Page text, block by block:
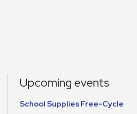
Upcoming events
School Supplies Free-Cycle